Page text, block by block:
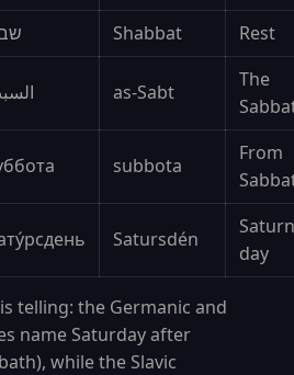
Shabbat Rest
as-Sabt
The
subbota
From
Satursdén
day
telling: the Germanic and
name Saturday after
while the Slavic